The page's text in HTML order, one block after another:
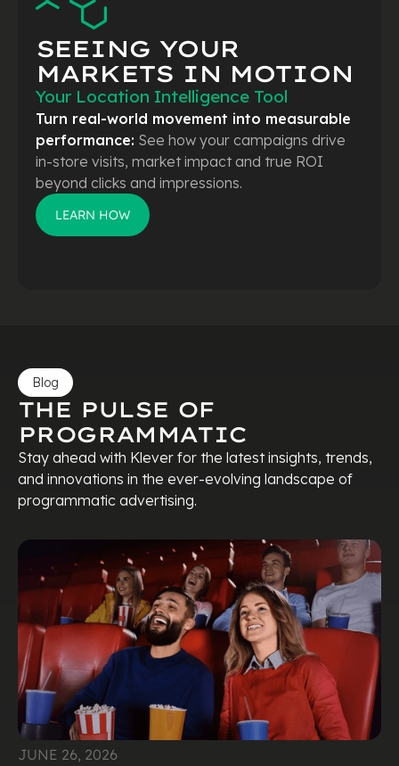
SEEING YOUR
MARKETS IN MOTION
Your Location Intelligence Tool
Turn real-world movement into measurable
performance: See how your campaigns drive
in-store visits, market impact and true ROI
beyond clicks and impressions.
LEARN HOW
Blog
THE PULSE OF
PROGRAMMATIC
Stay ahead with Klever for the latest insights, trends,
and innovations in the ever-evolving landscape of
programmatic advertising.
JUNE 26, 2026